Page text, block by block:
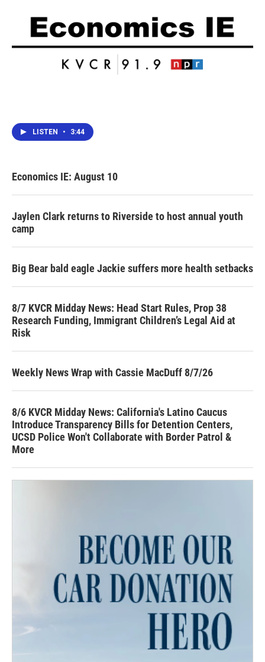
LISTEN • 3:44
Economics IE: August 10
Jaylen Clark returns to Riverside to host annual youth
camp
Big Bear bald eagle Jackie suffers more health setbacks
8/7 KVCR Midday News: Head Start Rules, Prop 38
Research Funding, Immigrant Children’s Legal Aid at
Risk
Weekly News Wrap with Cassie MacDuff 8/7/26
8/6 KVCR Midday News: California's Latino Caucus
Introduce Transparency Bills for Detention Centers,
UCSD Police Won't Collaborate with Border Patrol &
More